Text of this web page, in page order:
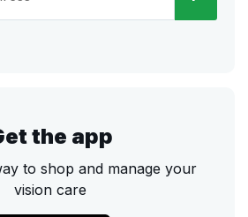
the app
to shop and manage your
vision care